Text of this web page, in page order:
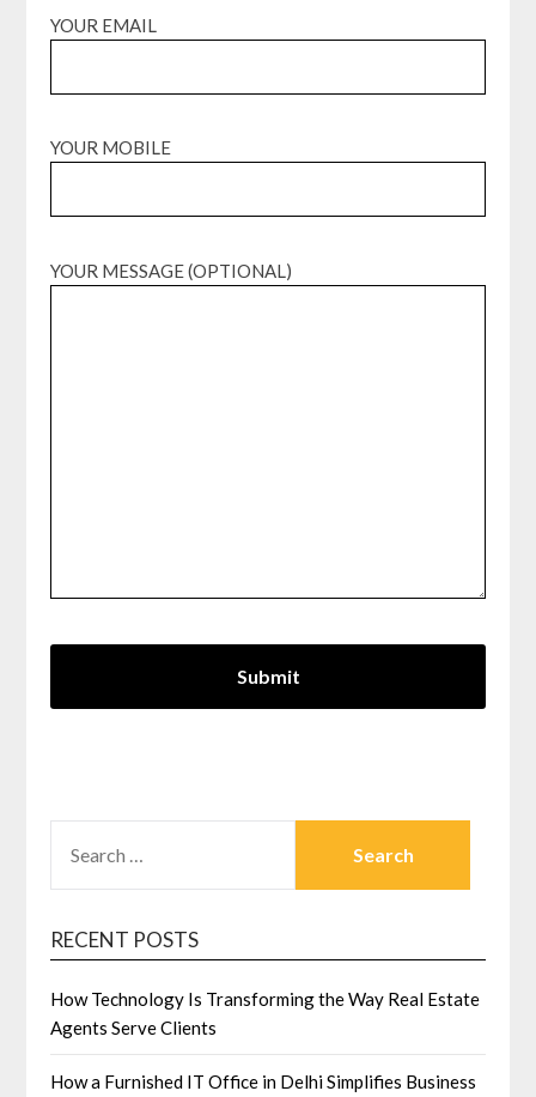
YOUR EMAIL
YOUR MOBILE
YOUR MESSAGE (OPTIONAL)
FOR:
RECENT POSTS
How Technology Is Transforming the Way Real Estate
Agents Serve Clients
How a Furnished IT Office in Delhi Simplifies Business